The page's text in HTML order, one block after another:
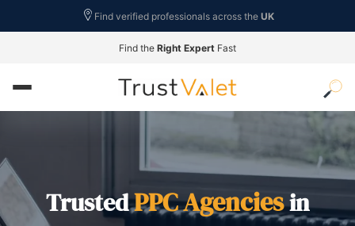
Find verified professionals across the UK
Find the Right Expert Fast
TrustedPPC Agenciesin